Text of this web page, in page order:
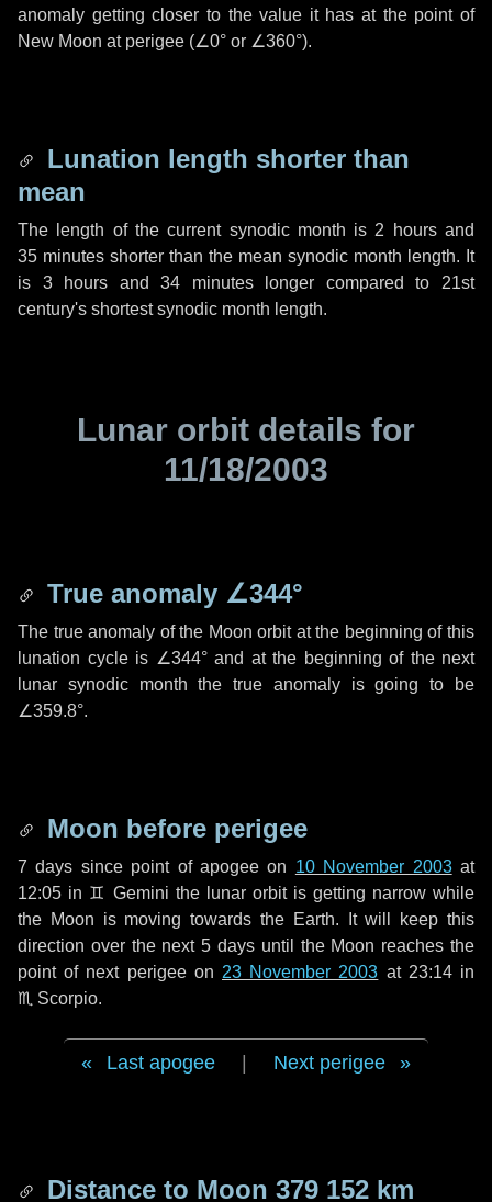
anomaly getting closer to the value it has at the point of
New Moon at perigee (∠0° or ∠360°).
Lunation length shorter than
mean
The length of the current synodic month is 2 hoursand
35 minutes shorter than the mean synodic month length. It
is 3 hours and34 minuteslonger compared to 21st
century's shortest synodic month length.
Lunar orbit details for
11/18/2003
True anomaly ∠344°
The true anomaly of the Moon orbit at the beginning of this
lunation cycle is ∠344°and at the beginning of the next
lunar synodic month the true anomaly is going to be
∠359.8°.
Moon before perigee
7 days since point of apogee on 10 November 2003at
12:05 in ♊ Gemini the lunar orbit is getting narrow while
the Moon is moving towards the Earth. It will keep this
direction over the next5 days until the Moon reaches the
point of next perigee on 23 November 2003 at 23:14 in
♏ Scorpio.
Last apogee Next perigee
Distance to Moon 379 152 km